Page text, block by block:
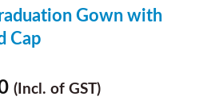
Gown with
Cap
(Incl. of GST)